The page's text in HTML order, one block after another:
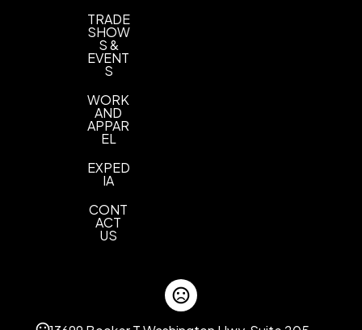
TRADE
SHOW
S &
EVENT
S
WORK
AND
APPAR
EL
EXPED
IA
CONT
ACT
US